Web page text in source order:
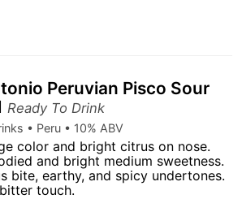
Peruvian Pisco Sour
Ready To Drink
• Peru • 10% ABV
color and bright citrus on nose.
and bright medium sweetness.
bite, earthy, and spicy undertones.
touch.